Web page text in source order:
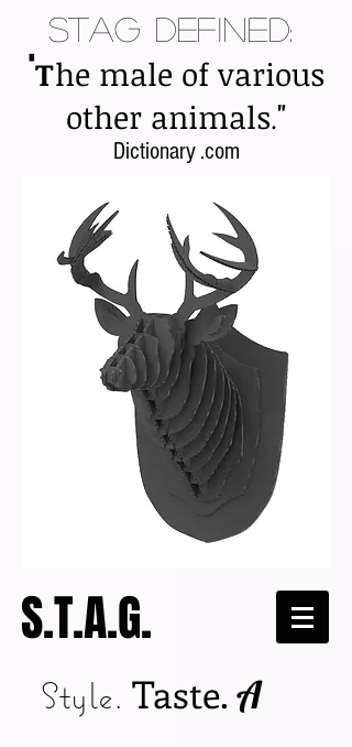
S.T.A.G.
Style. Taste. A
Stag Defined:
"The male of various
other animals."
Dictionary .com